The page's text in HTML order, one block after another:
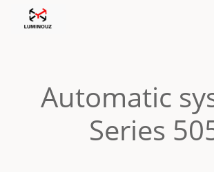
Automatic
Series